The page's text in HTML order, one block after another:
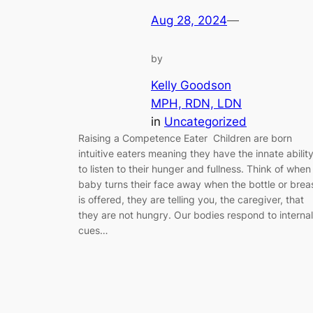
Aug 28, 2024—
by
Kelly Goodson
MPH, RDN, LDN
in Uncategorized
Raising a Competence Eater Children are born
intuitive eaters meaning they have the innate ability
to listen to their hunger and fullness. Think of when
baby turns their face away when the bottle or
is offered, they are telling you, the caregiver, that
they are not hungry. Our bodies respond to internal
cues…